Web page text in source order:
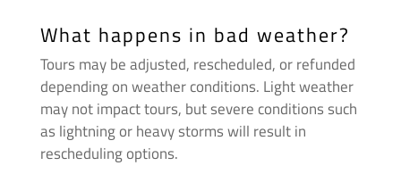
What happens in bad weather?
Tours may be adjusted, rescheduled, or refunded
depending on weather conditions. Light weather
may not impact tours, but severe conditions such
as lightning or heavy storms will result in
rescheduling options.